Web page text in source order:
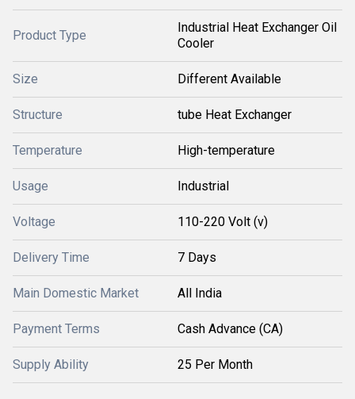
Product Type
Industrial Heat Exchanger Oil
Cooler
Size Different Available
Structure tube Heat Exchanger
Temperature High-temperature
Usage Industrial
Voltage 110-220 Volt (v)
Delivery Time 7 Days
Main Domestic Market All India
Payment Terms Cash Advance (CA)
Supply Ability 25 Per Month